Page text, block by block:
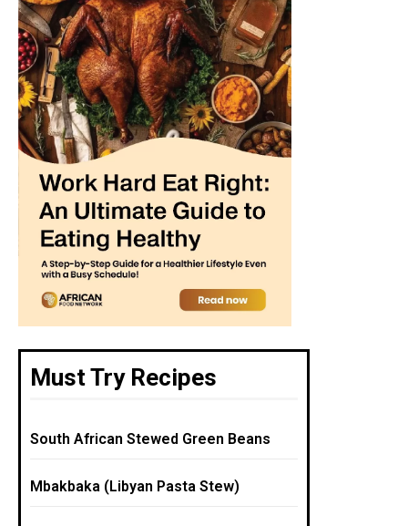
Must Try Recipes
South African Stewed Green Beans
Mbakbaka (Libyan Pasta Stew)